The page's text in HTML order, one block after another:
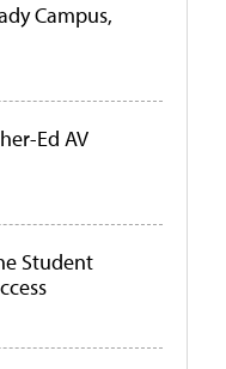
Campus,
Ed AV
Student